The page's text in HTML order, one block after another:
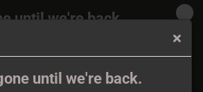
until we're back.
until we're back.
again starting
Funebris CD